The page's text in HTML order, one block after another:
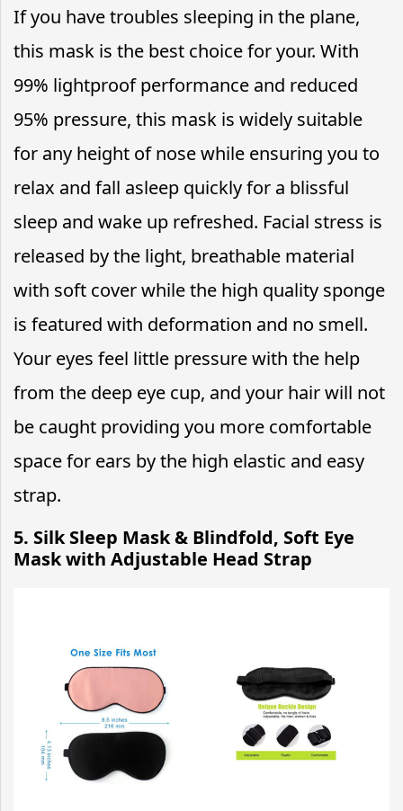
If you have troubles sleeping in the plane,
this mask is the best choice for your. With
99% lightproof performance and reduced
95% pressure, this mask is widely suitable
for any height of nose while ensuring you to
relax and fall asleep quickly for a blissful
sleep and wake up refreshed. Facial stress is
released by the light, breathable material
with soft cover while the high quality sponge
is featured with deformation and no smell.
Your eyes feel little pressure with the help
from the deep eye cup, and your hair will not
be caught providing you more comfortable
space for ears by the high elastic and easy
strap.
5. Silk Sleep Mask & Blindfold, Soft Eye
Mask with Adjustable Head Strap